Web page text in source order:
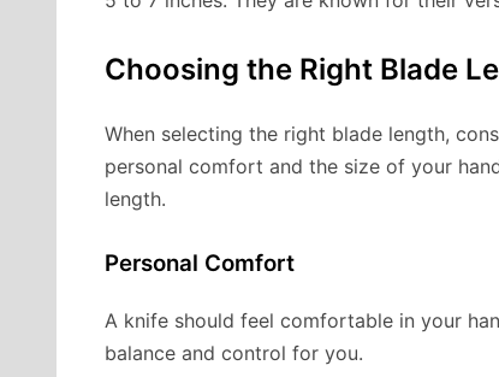
Choosing the Right Blade
When selecting the right blade length,
personal comfort and the size of your
length.
Personal Comfort
A knife should feel comfortable in your
balance and control for you.